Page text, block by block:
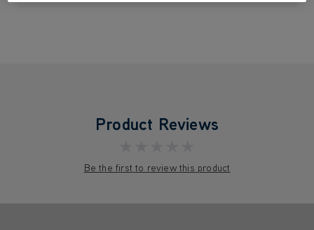
Product Reviews
Be the first to review this product